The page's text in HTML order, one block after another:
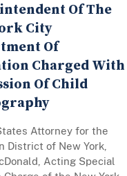
Of The
City
Of
Charged With
Of Child
Attorney for the
District of New York,
Acting Special